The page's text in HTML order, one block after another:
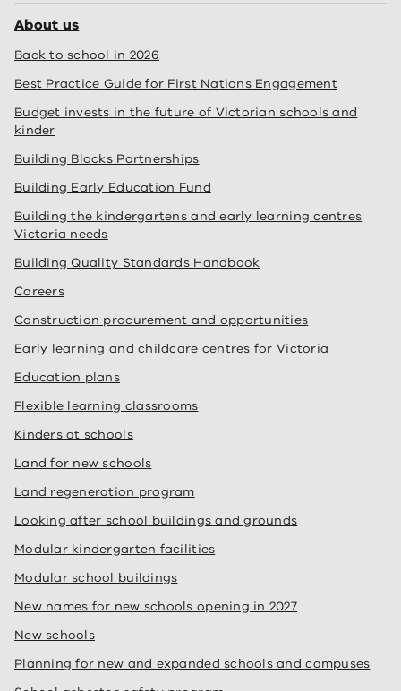
About us
Back to school in 2026
Best Practice Guide for First Nations Engagement
Budget invests in the future of Victorian schools and
kinder
Building Blocks Partnerships
Building Early Education Fund
Building the kindergartens and early learning centres
Victoria needs
Building Quality Standards Handbook
Careers
Construction procurement and opportunities
Early learning and childcare centres for Victoria
Education plans
Flexible learning classrooms
Kinders at schools
Land for new schools
Land regeneration program
Looking after school buildings and grounds
Modular kindergarten facilities
Modular school buildings
New names for new schools opening in 2027
New schools
Planning for new and expanded schools and campuses